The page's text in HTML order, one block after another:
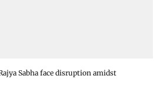
Sabha face disruption amidst